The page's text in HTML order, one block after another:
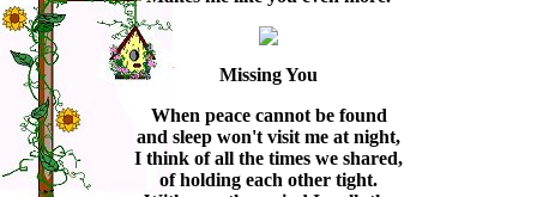
Missing You
When peace cannot be found
and sleep won't visit me at night,
I think of all the times we shared,
of holding each other tight.